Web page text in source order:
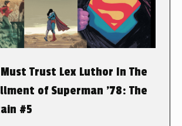
Trust Lex Luthor In The
of Superman ’78: The
#5